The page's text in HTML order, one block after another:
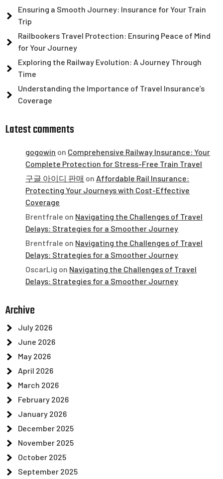
Ensuring a Smooth Journey: Insurance for Your Train
Trip
Railbookers Travel Protection: Ensuring Peace of Mind
for Your Journey
Exploring the Railway Evolution: A Journey Through
Time
Understanding the Importance of Travel Insurance’s
Coverage
Latest comments
gogowin on Comprehensive Railway Insurance: Your
Complete Protection for Stress-Free Train Travel
구글 아이디 판매 on Affordable Rail Insurance:
Protecting Your Journeys with Cost-Effective
Coverage
Brentfrale on Navigating the Challenges of Travel
Delays: Strategies for a Smoother Journey
Brentfrale on Navigating the Challenges of Travel
Delays: Strategies for a Smoother Journey
OscarLig on Navigating the Challenges of Travel
Delays: Strategies for a Smoother Journey
Archive
July 2026
June 2026
May 2026
April 2026
March 2026
February 2026
January 2026
December 2025
November 2025
October 2025
September 2025